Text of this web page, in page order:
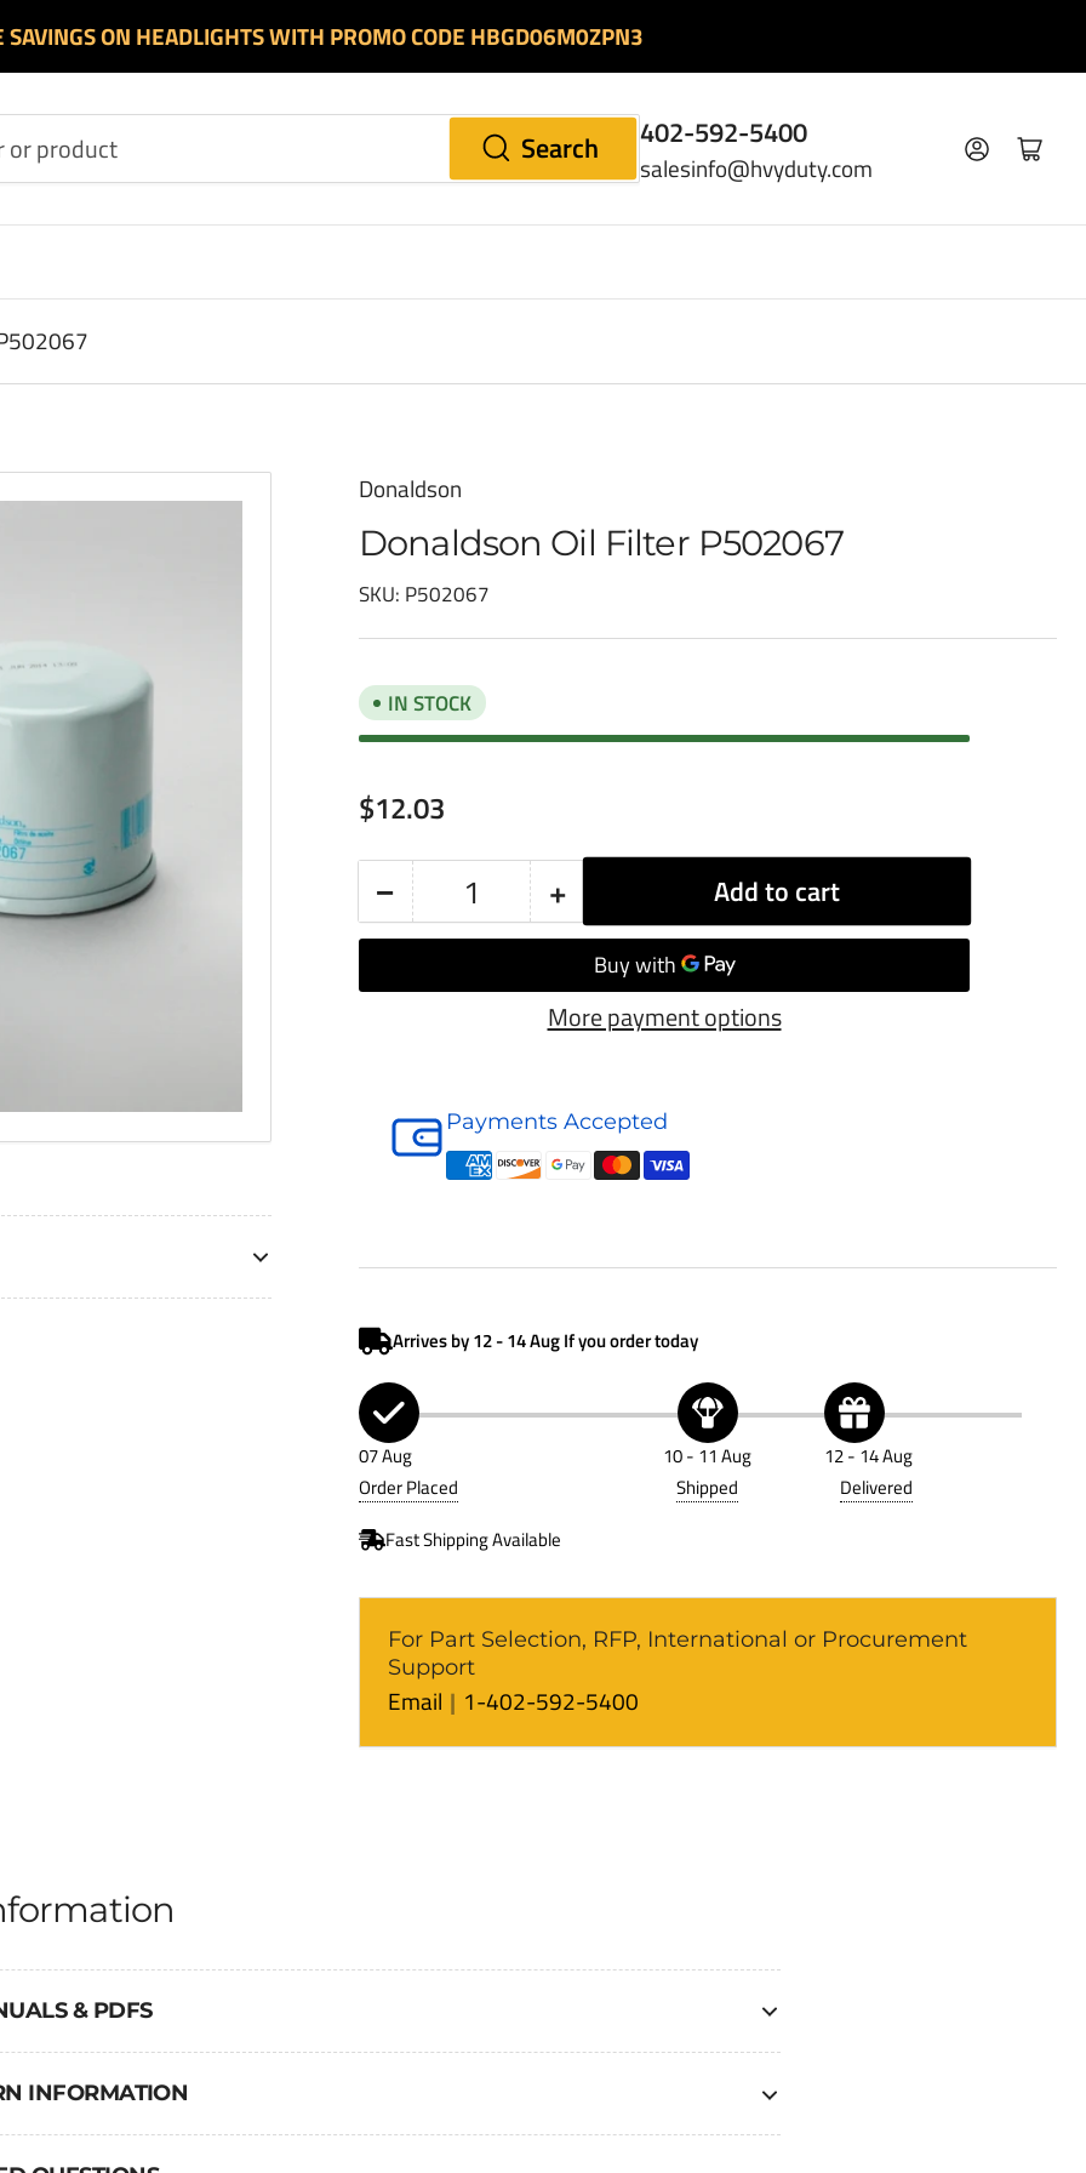
SAVINGS ON HEADLIGHTS WITH PROMO CODE HBGD06M0ZPN3
Search 402-592-5400
salesinfo@hvyduty.com
Log in Open mini cart
Donaldson
Donaldson Oil Filter P502067
SKU: P502067
IN STOCK
Regular
$12.03
−Decrease
for
Filter
Quantity +Increase
quantity
for
Oil
Filter
Add to cart
More payment options
Payments Accepted
For Part Selection, RFP, International or Procurement
Support
Email 1-402-592-5400
& PDFS
INFORMATION